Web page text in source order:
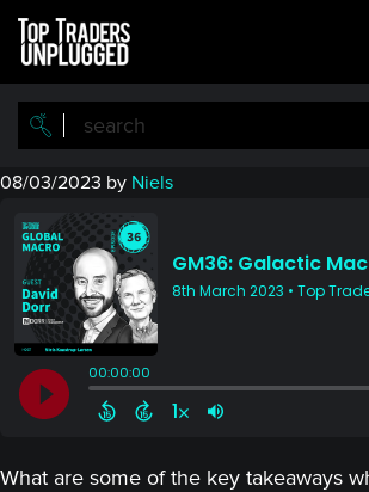
Skip
main
content
Skip
primary
sidebar
08/03/2023 by Niels
What are some of the key takeaways